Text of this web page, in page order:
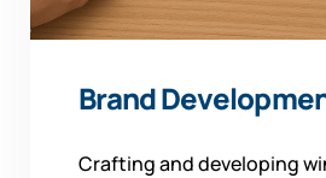
Brand
Crafting and developing